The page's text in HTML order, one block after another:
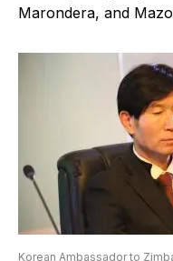
Marondera, and
Korean Ambassador to